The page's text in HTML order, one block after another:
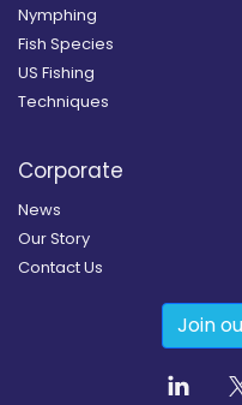
Nymphing
Fish Species
US Fishing
Techniques
Corporate
News
Our Story
Contact Us
Join